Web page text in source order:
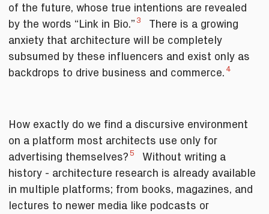
of the future, whose true intentions are revealed
by the words “Link in Bio.”3
There is a growing
anxiety that architecture will be completely
subsumed by these influencers and exist only as
backdrops to drive business and commerce. 4
How exactly do we find a discursive environment
on a platform most architects use only for
advertising themselves?5
Without writing a
history - architecture research is already available
in multiple platforms; from books, magazines, and
lectures to newer media like podcasts or